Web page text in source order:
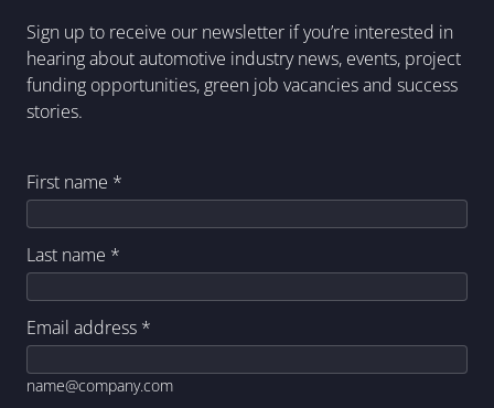
Sign up to receive our newsletter if you’re interested in
hearing about automotive industry news, events, project
funding opportunities, green job vacancies and success
stories.
First name *
Last name *
Email address *
name@company.com